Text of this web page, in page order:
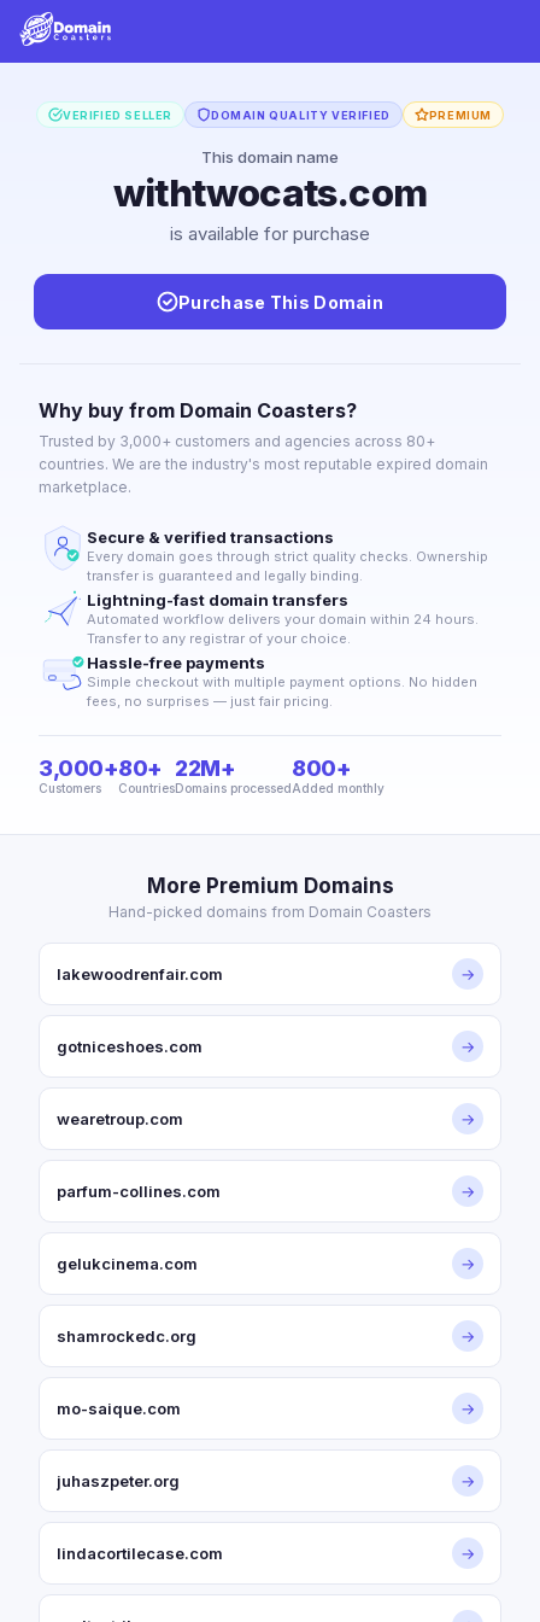
VERIFIED SELLER DOMAIN QUALITY VERIFIED PREMIUM
This domain name
withtwocats.com
is available for purchase
Purchase This Domain
Why buy from Domain Coasters?
Trusted by 3,000+ customers and agencies across 80+
countries. We are the industry's most reputable expired domain
marketplace.
Secure & verified transactions
Every domain goes through strict quality checks. Ownership
transfer is guaranteed and legally binding.
Lightning-fast domain transfers
Automated workflow delivers your domain within 24 hours.
Transfer to any registrar of your choice.
Hassle-free payments
Simple checkout with multiple payment options. No hidden
fees, no surprises — just fair pricing.
3,000+
Customers
80+
Countries
22M+
Domains processed
800+
Added monthly
More Premium Domains
Hand-picked domains from Domain Coasters
lakewoodrenfair.com →
gotniceshoes.com →
wearetroup.com →
parfum-collines.com →
gelukcinema.com →
shamrockedc.org →
mo-saique.com →
juhaszpeter.org →
lindacortilecase.com →